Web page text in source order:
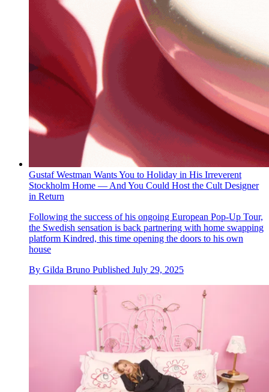
Gustaf Westman Wants You to Holiday in His Irreverent
Stockholm Home — And You Could Host the Cult Designer
in Return
Following the success of his ongoing European Pop-Up Tour,
the Swedish sensation is back partnering with home swapping
platform Kindred, this time opening the doors to his own
house
By Gilda Bruno Published July 29, 2025